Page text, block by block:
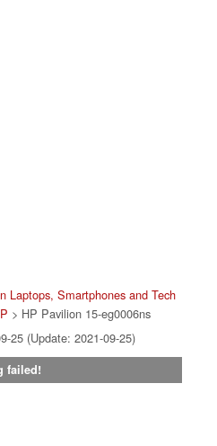
Laptops, Smartphones and Tech
> HP Pavilion 15-eg0006ns
25 (Update: 2021-09-25)
failed!